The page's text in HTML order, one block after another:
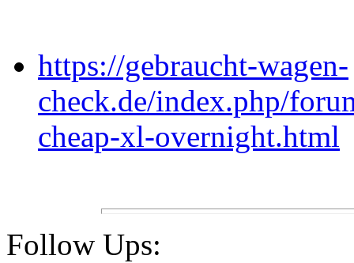
https://gebraucht-wagen-
check.de/index.php/
cheap-xl-overnight.html
Follow Ups: